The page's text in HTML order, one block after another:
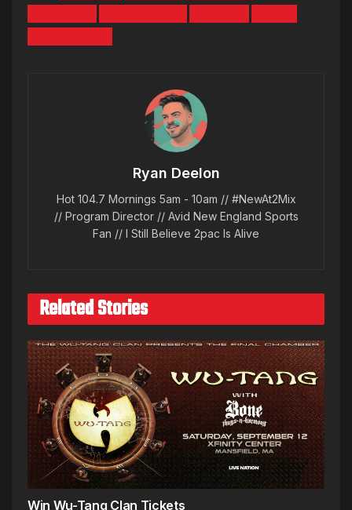
Ryan Deelon
Hot 104.7 Mornings 5am - 10am // #NewAt2Mix
// Program Director // Avid New England Sports
Fan // I Still Believe 2pac Is Alive
Related Stories
Win Wu-Tang Clan Tickets